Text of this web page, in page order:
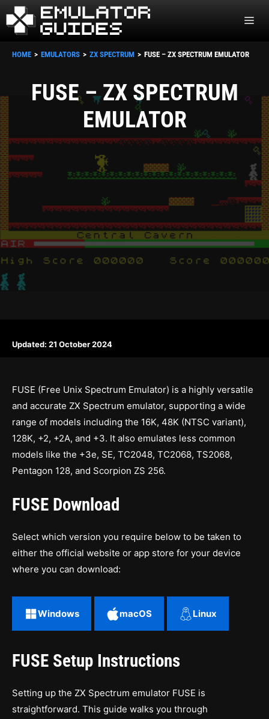
Skip
to
HOME EMULATORS ZX SPECTRUM FUSE – ZX SPECTRUM EMULATOR
FUSE – ZX SPECTRUM
EMULATOR
Updated: 21 October 2024
FUSE (Free Unix Spectrum Emulator) is a highly versatile
and accurate ZX Spectrum emulator, supporting a wide
range of models including the 16K, 48K (NTSC variant),
128K, +2, +2A, and +3. It also emulates less common
models like the +3e, SE, TC2048, TC2068, TS2068,
Pentagon 128, and Scorpion ZS 256.
FUSE Download
Select which version you require below to be taken to
either the official website or app store for your device
where you can download:
Windows macOS Linux
FUSE Setup Instructions
Setting up the ZX Spectrum emulator FUSE is
straightforward. This guide walks you through